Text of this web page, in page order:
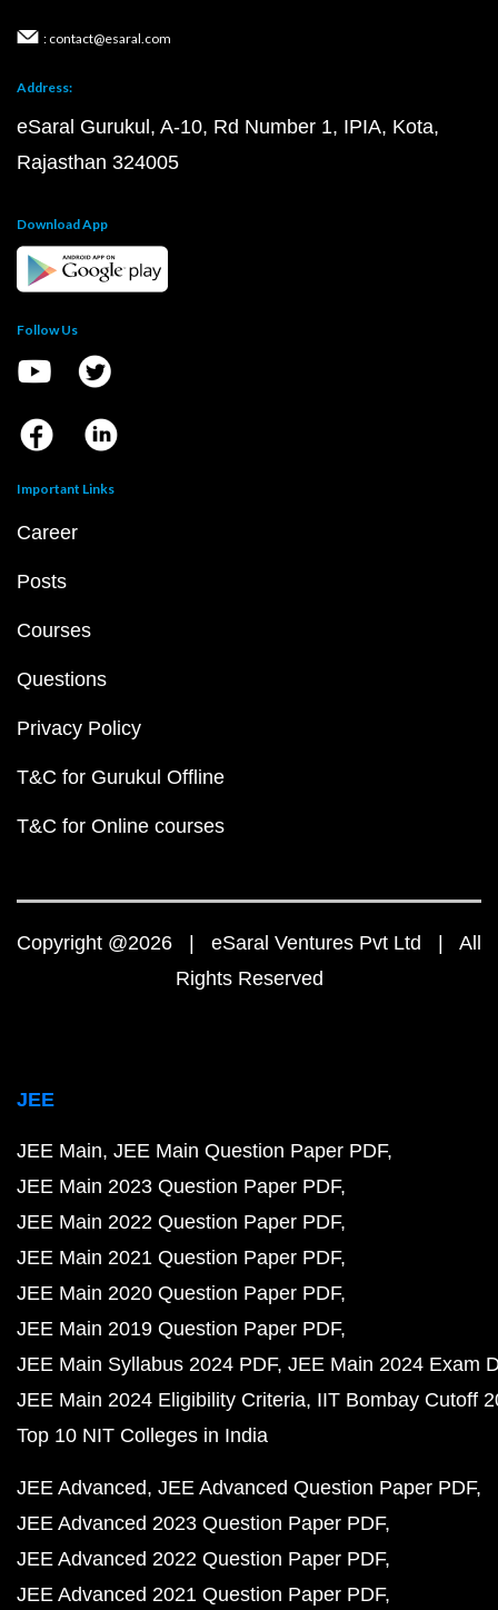
: contact@esaral.com
Address:
eSaral Gurukul, A-10, Rd Number 1, IPIA, Kota,
Rajasthan 324005
Download App
Follow Us
Important Links
Career
Posts
Courses
Questions
Privacy Policy
T&C for Gurukul Offline
T&C for Online courses
Copyright @2026 | eSaral Ventures Pvt Ltd | All
Rights Reserved
JEE
JEE Main JEE Main Question Paper PDF
JEE Main 2023 Question Paper PDF
JEE Main 2022 Question Paper PDF
JEE Main 2021 Question Paper PDF
JEE Main 2020 Question Paper PDF
JEE Main 2019 Question Paper PDF
JEE Main Syllabus 2024 PDF JEE Main 2024 Exam
JEE Main 2024 Eligibility Criteria IIT Bombay Cutoff
Top 10 NIT Colleges in India
JEE Advanced JEE Advanced Question Paper PDF
JEE Advanced 2023 Question Paper PDF
JEE Advanced 2022 Question Paper PDF
JEE Advanced 2021 Question Paper PDF